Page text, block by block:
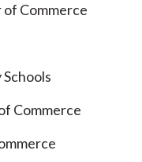
of Commerce
Commerce